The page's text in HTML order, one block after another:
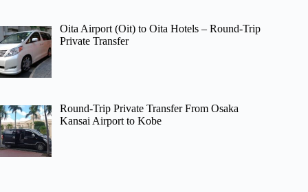
Oita Airport (Oit) to Oita Hotels – Round-Trip
Private Transfer
Round-Trip Private Transfer From Osaka
Kansai Airport to Kobe